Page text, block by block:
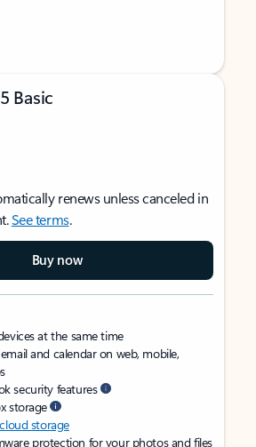
Basic
renews unless canceled in
See terms.
Buy now
at the same time
and calendar on web, mobile,
security features
storage
storage
protection for your photos and files